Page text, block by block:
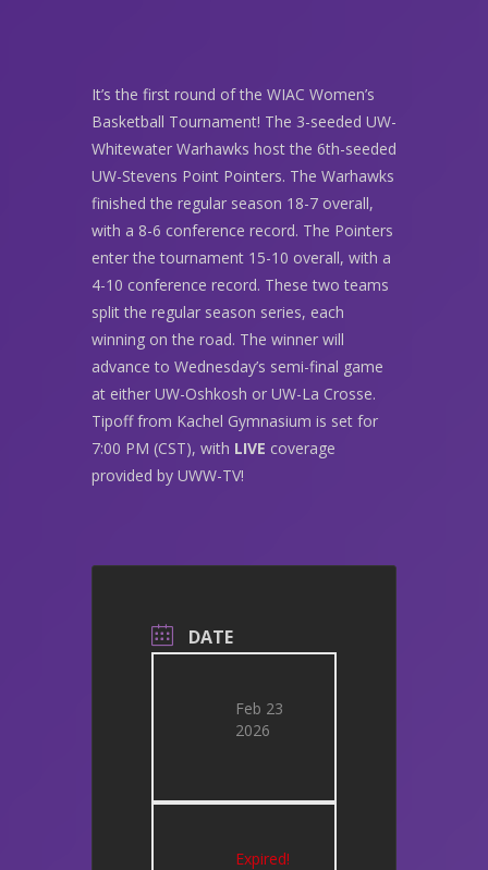
It’s the first round of the WIAC Women’s
Basketball Tournament! The 3-seeded UW-
Whitewater Warhawks host the 6th-seeded
UW-Stevens Point Pointers. The Warhawks
finished the regular season 18-7 overall,
with a 8-6 conference record. The Pointers
enter the tournament 15-10 overall, with a
4-10 conference record. These two teams
split the regular season series, each
winning on the road. The winner will
advance to Wednesday’s semi-final game
at either UW-Oshkosh or UW-La Crosse.
Tipoff from Kachel Gymnasium is set for
7:00 PM (CST), with LIVE coverage
provided by UWW-TV!
DATE
Feb 23
2026
Expired!